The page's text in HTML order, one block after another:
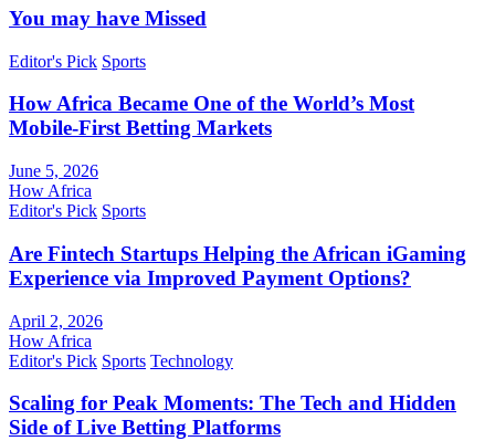
You may have Missed
Editor's Pick Sports
How Africa Became One of the World’s Most
Mobile-First Betting Markets
June 5, 2026
How Africa
Editor's Pick Sports
Are Fintech Startups Helping the African iGaming
Experience via Improved Payment Options?
April 2, 2026
How Africa
Editor's Pick Sports Technology
Scaling for Peak Moments: The Tech and Hidden
Side of Live Betting Platforms